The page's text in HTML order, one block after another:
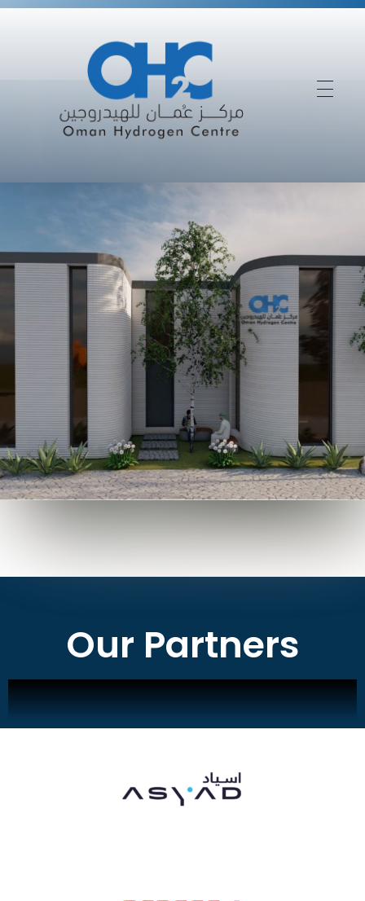
Our Partners